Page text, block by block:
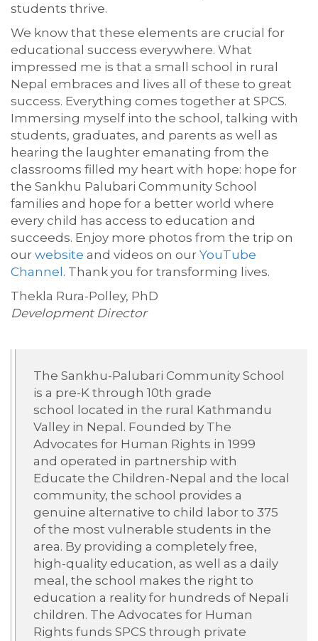
students thrive.
We know that these elements are crucial for
educational success everywhere. What
impressed me is that a small school in rural
Nepal embraces and lives all of these to great
success. Everything comes together at SPCS.
Immersing myself into the school, talking with
students, graduates, and parents as well as
hearing the laughter emanating from the
classrooms filled my heart with hope: hope for
the Sankhu Palubari Community School
families and hope for a better world where
every child has access to education and
succeeds. Enjoy more photos from the trip on
our website and videos on our YouTube
Channel . Thank you for transforming lives.
Thekla Rura-Polley, PhD
Development Director
The Sankhu-Palubari Community School
is a pre-K through 10th grade
school
located in the rural Kathmandu
Valley in Nepal. Founded by The
Advocates for Human Rights in 1999
and operated in partnership with
Educate the Children-Nepal and the local
community, the school provides a
genuine alternative to child labor to 375
of the most vulnerable students in the
area. By providing a completely free,
high-quality education, as well as a daily
meal, the school makes the right to
education a reality for hundreds of Nepali
children. The Advocates for Human
Rights funds SPCS through private